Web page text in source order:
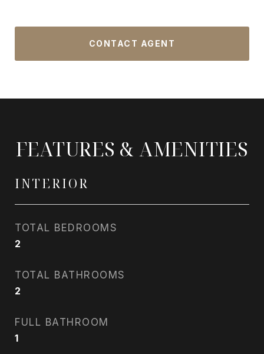
CONTACT AGENT
FEATURES & AMENITIES
INTERIOR
TOTAL BEDROOMS
2
TOTAL BATHROOMS
2
FULL BATHROOM
1